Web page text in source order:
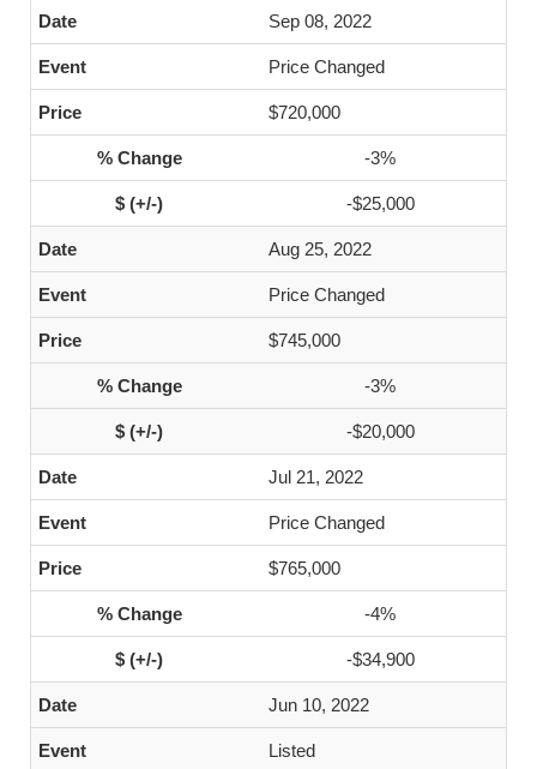
Sep 08, 2022
Price Changed
$720,000
-3%
-$25,000
Aug 25, 2022
Price Changed
$745,000
-3%
-$20,000
Jul 21, 2022
Price Changed
$765,000
-4%
-$34,900
Jun 10, 2022
Listed